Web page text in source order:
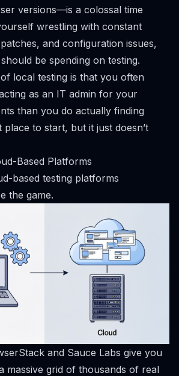
versions—is a colossal time
wrestling with constant
and configuration issues,
should be spending on testing.
local testing is that you often
as an IT admin for your
than you do actually finding
place to start, but it just doesn’t
Based Platforms
based testing platforms
the game.
and Sauce Labs give you
massive grid of thousands of real